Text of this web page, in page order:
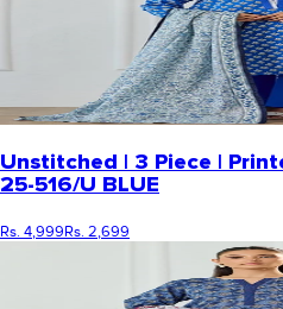
Unstitched | 3 Piece |
25-516/U BLUE
Rs. 4,999Rs. 2,699